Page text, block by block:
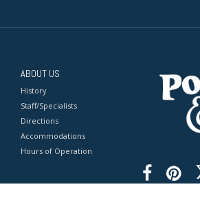
ABOUT US
History
Staff/Specialists
Directions
Accommodations
Hours of Operation